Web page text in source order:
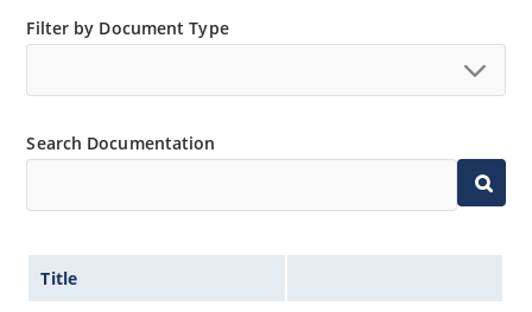
Filter by Document Type
Search Documentation
Title